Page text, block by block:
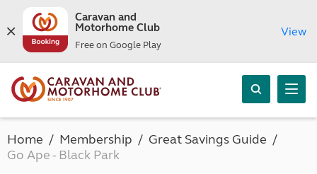
Caravan and
Motorhome Club
Free on Google Play
View
Home Membership
Great Savings Guide
Go Ape - Black Park